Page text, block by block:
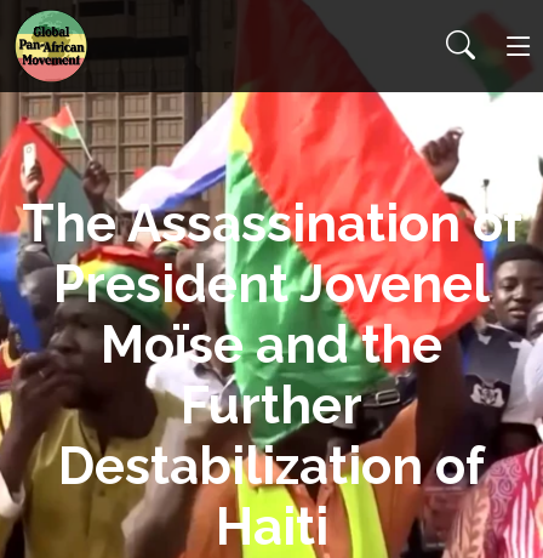
The Assassination of
President Jovenel
Moïse and the
Further
Destabilization of
Haiti